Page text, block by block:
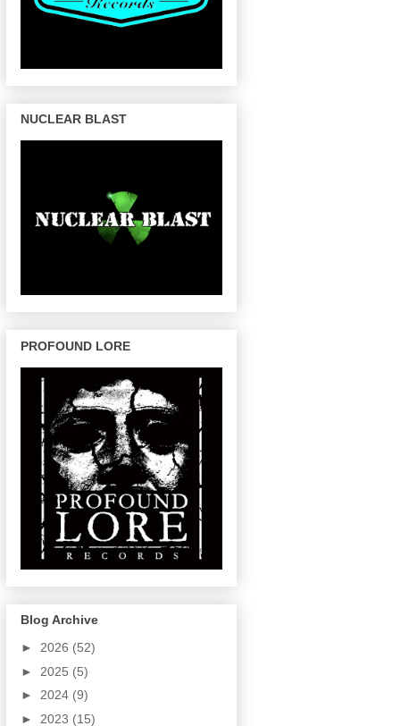
NUCLEAR BLAST
PROFOUND LORE
Blog Archive
► 2026 (52)
► 2025 (5)
► 2024 (9)
► 2023 (15)